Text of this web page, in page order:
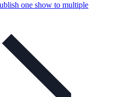
one show to multiple